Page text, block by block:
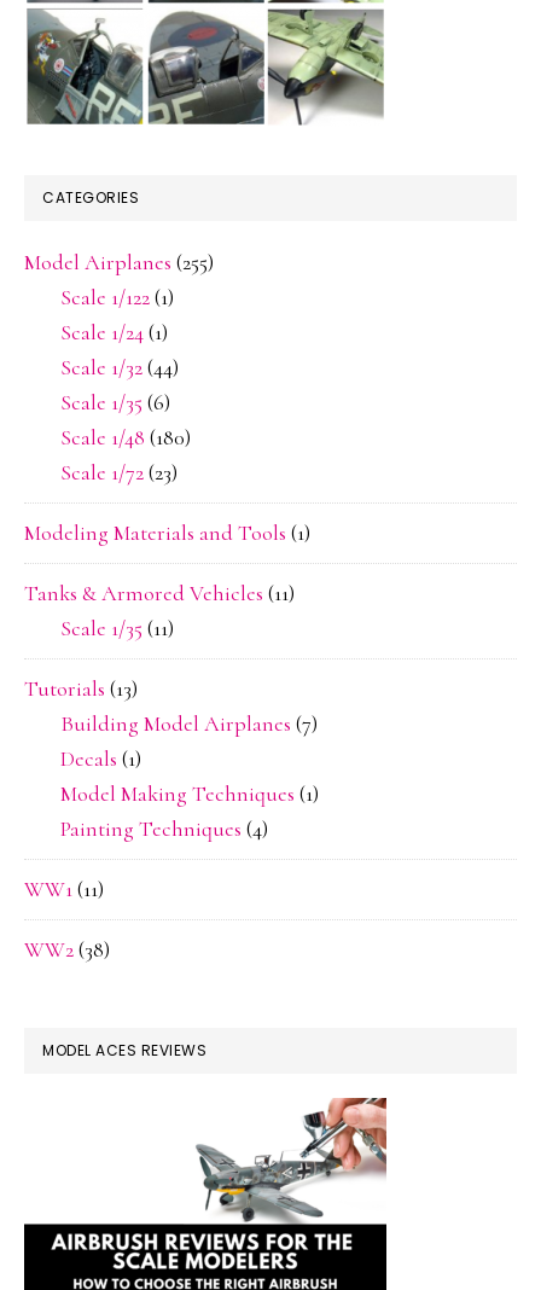
CATEGORIES
Model Airplanes (255)
Scale 1/122(1)
Scale 1/24(1)
Scale 1/32(44)
Scale 1/35 (6)
Scale 1/48 (180)
Scale 1/72(23)
Modeling Materials and Tools (1)
Tanks & Armored Vehicles (11)
Scale 1/35 (11)
Tutorials (13)
Building Model Airplanes (7)
Decals (1)
Model Making Techniques (1)
Painting Techniques (4)
WW1(11)
WW2(38)
MODEL ACES REVIEWS